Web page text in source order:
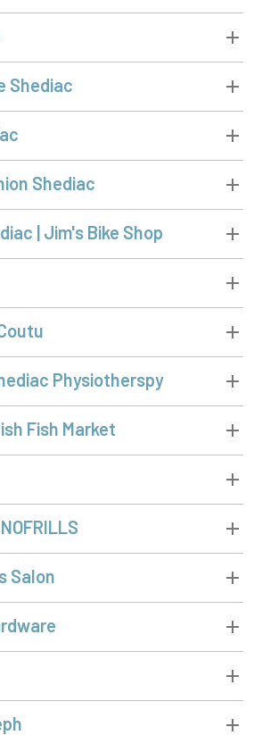
Shediac
Shediac
| Jim's Bike Shop
Physiotherspy
Fish Market
Salon